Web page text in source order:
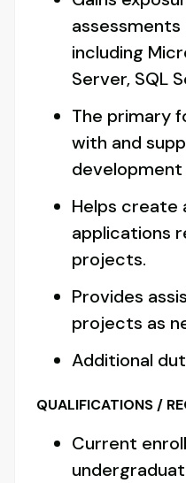
including
Server, SQL
The primary
with and
Helps create
applications
projects.
Provides
projects as
Additional
QUALIFICATIONS /
Current